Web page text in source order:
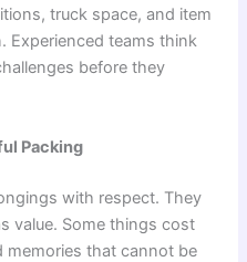
truck space, and item
Experienced teams think
before they
Packing
with respect. They
value. Some things cost
memories that cannot be